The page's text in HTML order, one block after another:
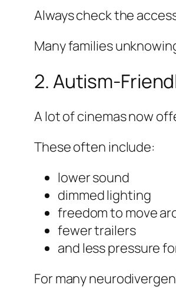
Always check the
Many families
2. Autism-
A lot of cinemas now
These often include:
lower sound
dimmed lighting
freedom to move
fewer trailers
and less pressure
For many